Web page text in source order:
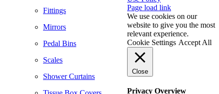
Fittings
Mirrors
Pedal Bins
Scales
Shower Curtains
Facebook
X
LinkedIn
Page load link
We use cookies on our
website to give you the most
relevant experience.
Cookie Settings Accept All
Close
Privacy Overview